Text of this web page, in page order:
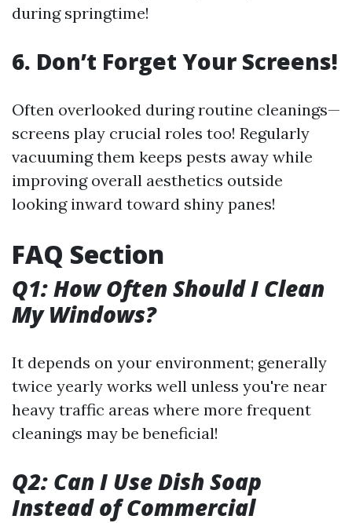
during springtime!
6. Don’t Forget Your Screens!
Often overlooked during routine cleanings—
screens play crucial roles too! Regularly
vacuuming them keeps pests away while
improving overall aesthetics outside
looking inward toward shiny panes!
FAQ Section
Q1: How Often Should I Clean
My Windows?
It depends on your environment; generally
twice yearly works well unless you're near
heavy traffic areas where more frequent
cleanings may be beneficial!
Q2: Can I Use Dish Soap
Instead of Commercial